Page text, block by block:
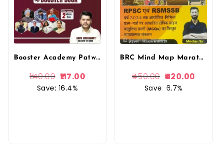
Booster Academy Patwar Current Affairs Yearly 2025 | Varshikank Kapil Choudhary
140.00 117.00
Save: 16.4%
BRC Mind Map Marathon 2.0 Rajasthan GK Ramban By Madan Sir | Rajasthan GK
450.00 420.00
Save: 6.7%